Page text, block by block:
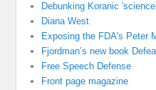
Debunking Koranic 'science'
Diana West
Exposing the FDA's Peter
Fjordman’s new book
Free Speech Defense
Front page magazine